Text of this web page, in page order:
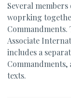
Several
woprking
Associate
includes a
texts.